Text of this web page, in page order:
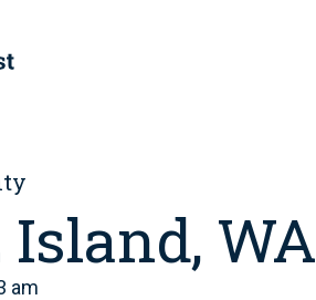
Island, WA
am